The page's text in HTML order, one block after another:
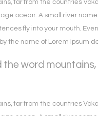
far from the countries
ocean. A small river
fly into your mouth.
the name of Lorem Ipsum
the word
far from the countries